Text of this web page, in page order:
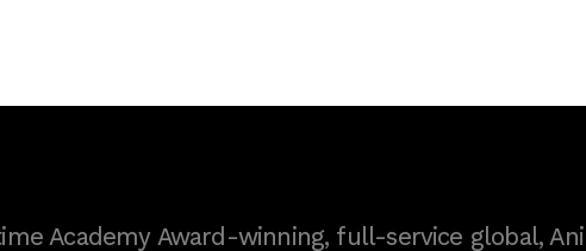
Academy Award-winning, full-service global,